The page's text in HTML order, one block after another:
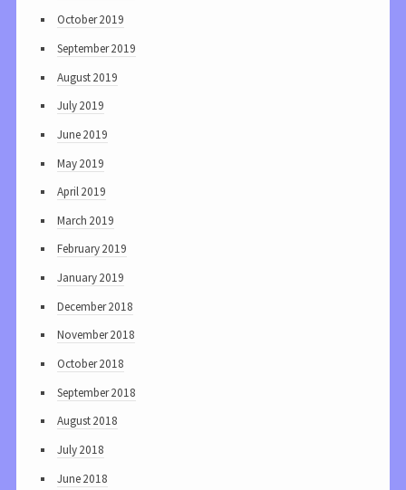
October 2019
September 2019
August 2019
July 2019
June 2019
May 2019
April 2019
March 2019
February 2019
January 2019
December 2018
November 2018
October 2018
September 2018
August 2018
July 2018
June 2018